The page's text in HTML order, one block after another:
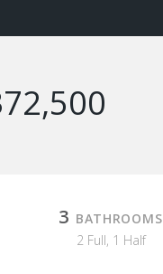
3 BATHROOMS
2 Full, 1 Half